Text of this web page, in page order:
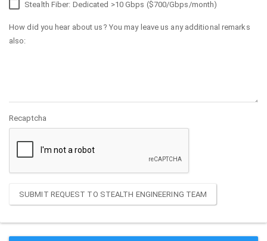
Stealth Fiber: Dedicated >10 Gbps ($700/Gbps/month)
How did you hear about us? You may leave us any additional remarks
also:
Recaptcha
SUBMIT REQUEST TO STEALTH ENGINEERING TEAM